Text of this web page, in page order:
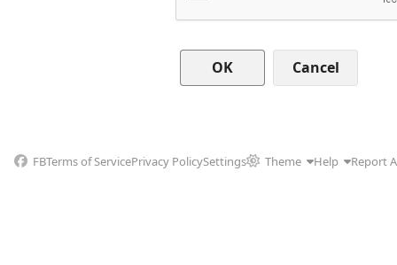
Cancel
FBTerms of ServicePrivacy PolicySettings Theme Help Report